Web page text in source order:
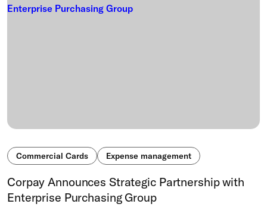
Commercial Cards Expense management
Corpay Announces Strategic Partnership with
Enterprise Purchasing Group